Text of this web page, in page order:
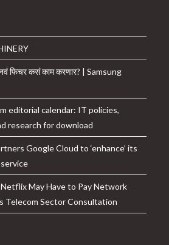
फिचर कसं काम करणार? | Samsung
editorial calendar: IT policies,
research for download
Google Cloud to ‘enhance’ its
May Have to Pay Network
Telecom Sector Consultation